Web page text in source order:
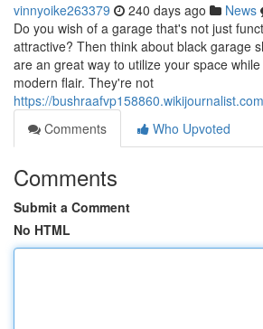
vinnyoike263379 240 days ago News
Do you wish of a garage that's not just
attractive? Then think about black garage
are an great way to utilize your space
modern flair. They're not
https://
Comments
Who Upvoted
Comments
Submit a Comment
No HTML